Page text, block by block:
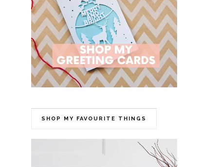
SHOP MY FAVOURITE THINGS